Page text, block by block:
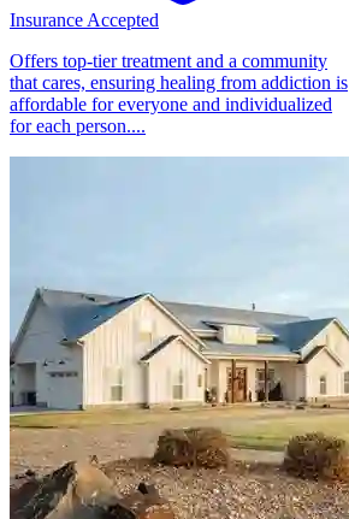
Insurance Accepted
Offers top-tier treatment and a community
that cares, ensuring healing from addiction is
affordable for everyone and individualized
for each person....